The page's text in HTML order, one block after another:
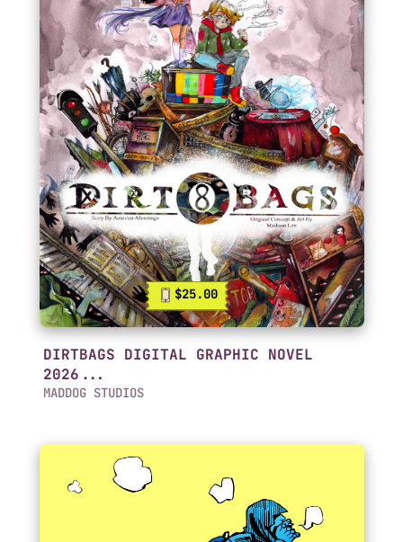
$25.00
DIRTBAGS DIGITAL GRAPHIC NOVEL
2026...
MADDOG STUDIOS